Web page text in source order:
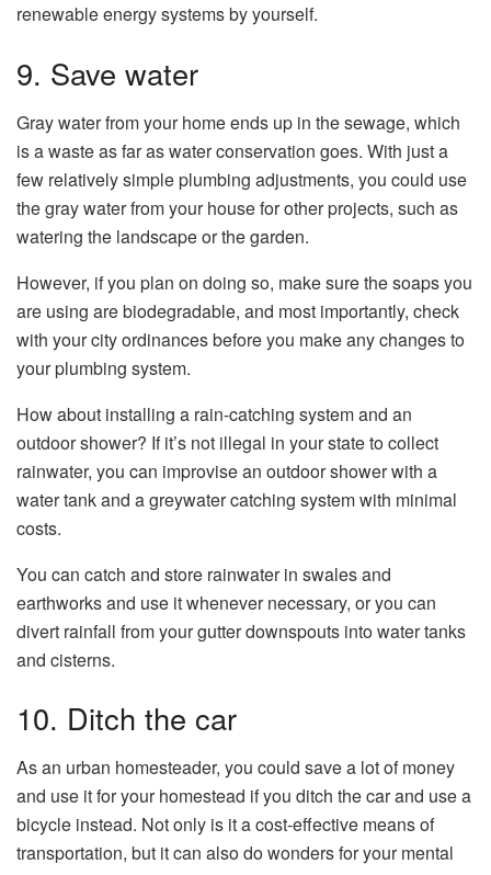
renewable energy systems by yourself.
9. Save water
Gray water from your home ends up in the sewage, which
is a waste as far as water conservation goes. With just a
few relatively simple plumbing adjustments, you could use
the gray water from your house for other projects, such as
watering the landscape or the garden.
However, if you plan on doing so, make sure the soaps you
are using are biodegradable, and most importantly, check
with your city ordinances before you make any changes to
your plumbing system.
How about installing a rain-catching system and an
outdoor shower? If it’s not illegal in your state to collect
rainwater, you can improvise an outdoor shower with a
water tank and a greywater catching system with minimal
costs.
You can catch and store rainwater in swales and
earthworks and use it whenever necessary, or you can
divert rainfall from your gutter downspouts into water tanks
and cisterns.
10. Ditch the car
As an urban homesteader, you could save a lot of money
and use it for your homestead if you ditch the car and use a
bicycle instead. Not only is it a cost-effective means of
transportation, but it can also do wonders for your mental